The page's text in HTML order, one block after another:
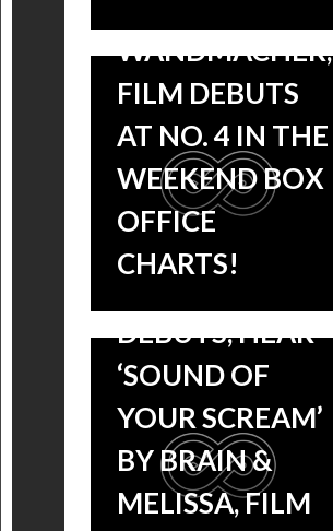
WANDMACHER,
FILM DEBUTS
AT NO. 4 IN THE
WEEKEND BOX
OFFICE
CHARTS!
OUT NOW:
MICHAEL
WANDMACHER’S
SCORE TO
UNDERWORLD:
DEBUTS, HEAR
‘SOUND OF
YOUR SCREAM’
BY BRAIN &
MELISSA, FILM